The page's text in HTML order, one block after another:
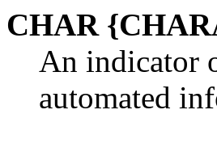
CHAR
An indicator
automated